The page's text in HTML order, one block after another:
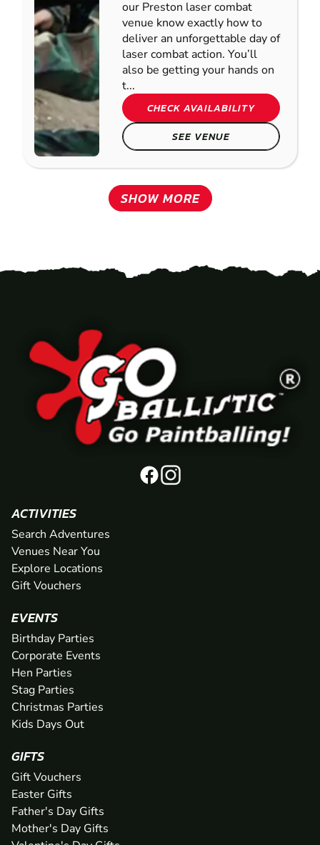
our Preston laser combat
venue know exactly how to
deliver an unforgettable day of
laser combat action. You’ll
also be getting your hands on
t...
CHECK AVAILABILITY
SEE VENUE
SHOW MORE
ACTIVITIES
Search Adventures
Venues Near You
Explore Locations
Gift Vouchers
EVENTS
Birthday Parties
Corporate Events
Hen Parties
Stag Parties
Christmas Parties
Kids Days Out
GIFTS
Gift Vouchers
Easter Gifts
Father's Day Gifts
Mother's Day Gifts